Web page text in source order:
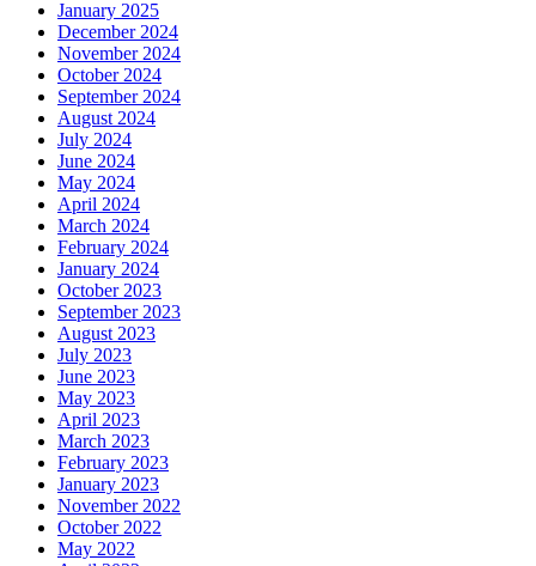
January 2025
December 2024
November 2024
October 2024
September 2024
August 2024
July 2024
June 2024
May 2024
April 2024
March 2024
February 2024
January 2024
October 2023
September 2023
August 2023
July 2023
June 2023
May 2023
April 2023
March 2023
February 2023
January 2023
November 2022
October 2022
May 2022